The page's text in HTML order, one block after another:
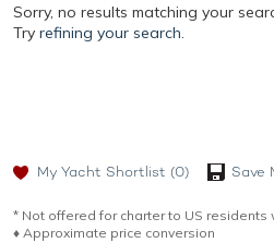
Sorry, no results matching your
Try refining your search.
My Yacht Shortlist (0) Save
* Not offered for charter to US residents
♦︎ Approximate price conversion